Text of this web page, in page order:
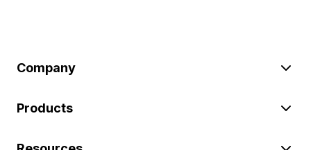
Company
Products